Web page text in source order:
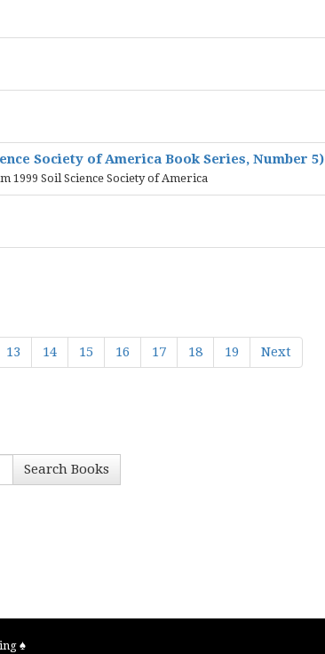
Society of America Book Series, Number 5)
1999 Soil Science Society of America
13 14 15 16 17 18 19 Next
Search Books
♠